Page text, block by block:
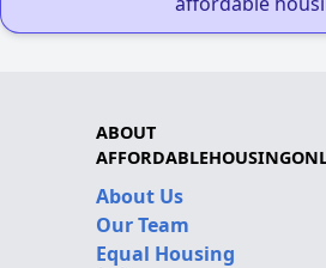
ABOUT
About Us
Our Team
Equal Housing